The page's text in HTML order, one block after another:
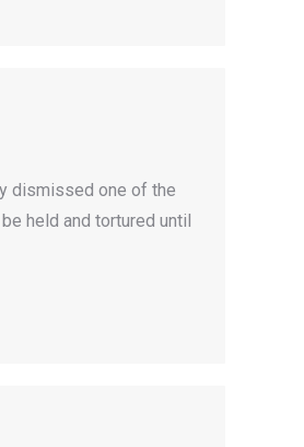
dismissed one of the
held and tortured until